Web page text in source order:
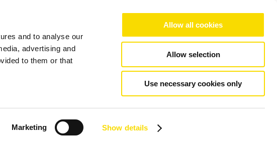
and to analyse our
advertising and
to them or that
Marketing Show details
Allow all cookies
Allow selection
Use necessary cookies only